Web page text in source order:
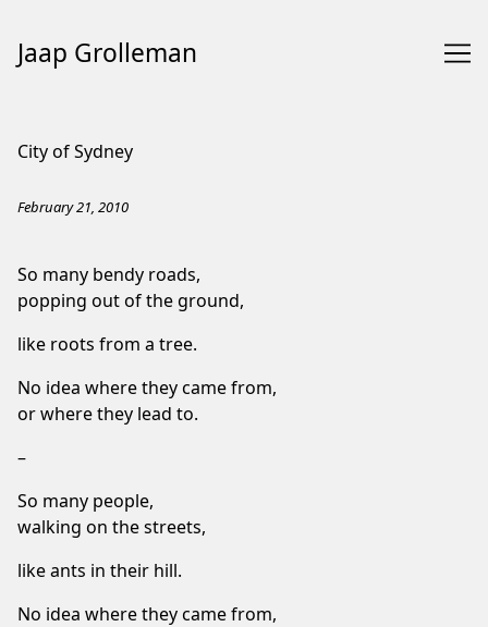
Jaap Grolleman
City of Sydney
February 21, 2010
So many bendy roads,
popping out of the ground,
like roots from a tree.
No idea where they came from,
or where they lead to.
–
So many people,
walking on the streets,
like ants in their hill.
No idea where they came from,